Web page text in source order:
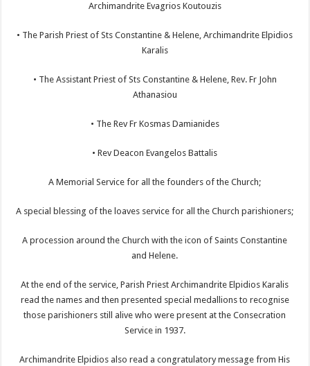
Archimandrite Evagrios Koutouzis
• The Parish Priest of Sts Constantine & Helene, Archimandrite Elpidios
Karalis
• The Assistant Priest of Sts Constantine & Helene, Rev. Fr John
Athanasiou
• The Rev Fr Kosmas Damianides
• Rev Deacon Evangelos Battalis
A Memorial Service for all the founders of the Church;
A special blessing of the loaves service for all the Church parishioners;
A procession around the Church with the icon of Saints Constantine
and Helene.
At the end of the service, Parish Priest Archimandrite Elpidios Karalis
read the names and then presented special medallions to recognise
those parishioners still alive who were present at the Consecration
Service in 1937.
Archimandrite Elpidios also read a congratulatory message from His